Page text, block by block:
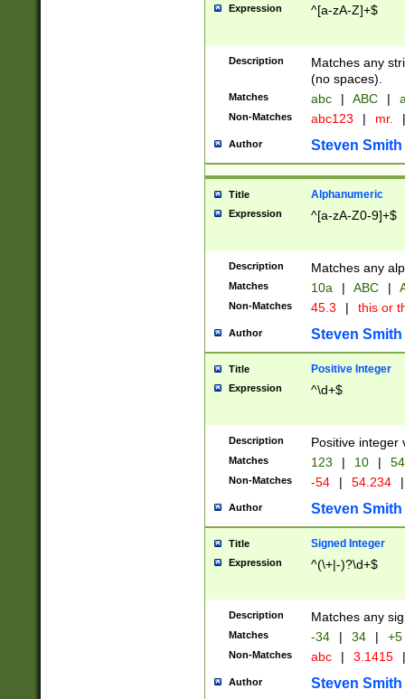
Expression ^[a-zA-Z]+$
Description
Matches any
(no spaces).
Matches abc | ABC |
Non-Matches abc123 | mr. |
Author Steven Smith
Title Alphanumeric
Expression ^[a-zA-Z0-9]+$
Description Matches any
Matches 10a | ABC |
Non-Matches 45.3 | this or
Author Steven Smith
Title Positive Integer
Expression ^\d+$
Description Positive integer
Matches 123 | 10 | 54
Non-Matches -54 | 54.234 |
Author Steven Smith
Title Signed Integer
Expression ^(\+|-)?\d+$
Description Matches any
Matches -34 | 34 | +5
Non-Matches abc | 3.1415 |
Author Steven Smith